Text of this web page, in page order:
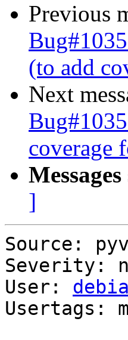
Previous
(to add
Next
coverage
]
Source:
Severity:
User:
Usertags: